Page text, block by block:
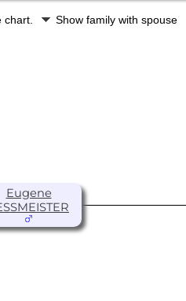
Show family with spouse
Eugene